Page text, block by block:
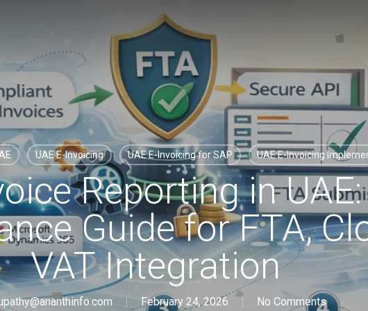
UAE E-Invoicing UAE E-Invoicing for SAP UAE E-Invoicing
Reporting in
Guide for FTA,
VAT Integration
February 24, 2026 No Comments